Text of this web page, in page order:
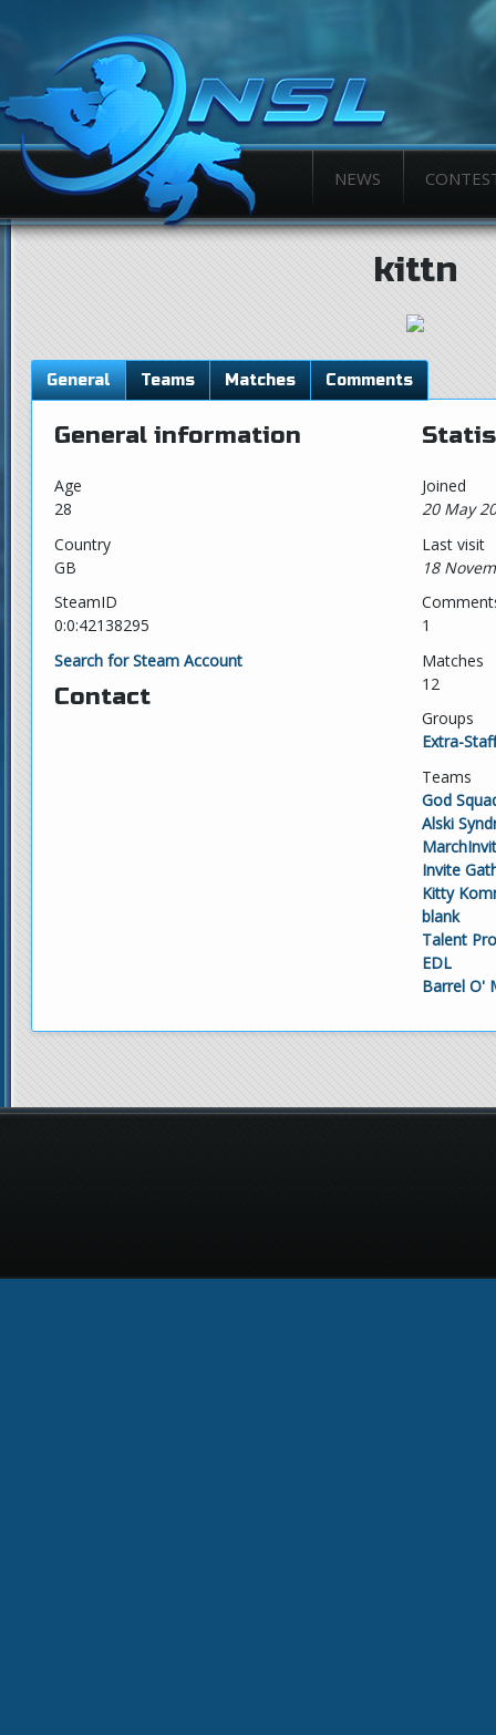
NEWS
kittn
General Teams Matches Comments
General information
Age
28
Country
GB
SteamID
0:0:42138295
Search for Steam Account
Contact
Joined
20 May
Last visit
18
1
Matches
12
Groups
Extra-Staff
Teams
God
Alski
Invite
Kitty
blank
Talent
EDL
Barrel O'